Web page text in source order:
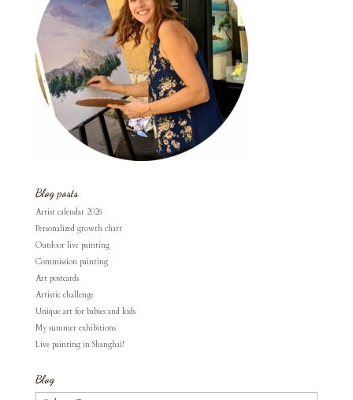
Blog posts
Artist calendar 2026
Personalized growth chart
Outdoor live painting
Commission painting
Art postcards
Artistic challenge
Unique art for babies and kids
My summer exhibitions
Live painting in Shanghai!
Blog
Blog